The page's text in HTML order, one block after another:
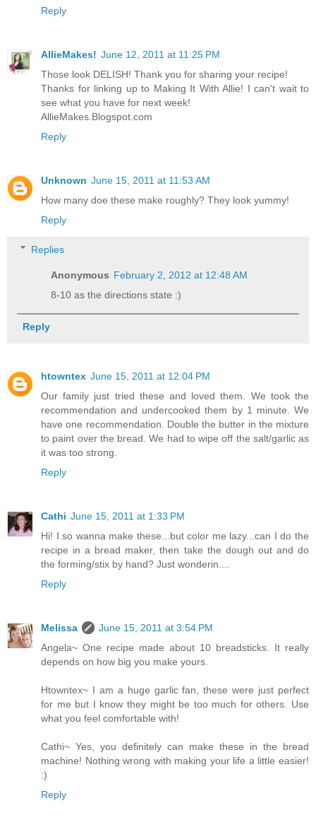
Reply
AllieMakes! June 12, 2011 at 11:25 PM
Those look DELISH! Thank you for sharing your recipe!
Thanks for linking up to Making It With Allie! I can't wait to
see what you have for next week!
AllieMakes.Blogspot.com
Reply
Unknown June 15, 2011 at 11:53 AM
How many doe these make roughly? They look yummy!
Reply
Replies
Anonymous February 2, 2012 at 12:48 AM
8-10 as the directions state :)
Reply
htowntex June 15, 2011 at 12:04 PM
Our family just tried these and loved them. We took the
recommendation and undercooked them by 1 minute. We
have one recommendation. Double the butter in the mixture
to paint over the bread. We had to wipe off the salt/garlic as
it was too strong.
Reply
Cathi June 15, 2011 at 1:33 PM
Hi! I so wanna make these...but color me lazy...can I do the
recipe in a bread maker, then take the dough out and do
the forming/stix by hand? Just wonderin....
Reply
Melissa
June 15, 2011 at 3:54 PM
Angela~ One recipe made about 10 breadsticks. It really
depends on how big you make yours.
Htowntex~ I am a huge garlic fan, these were just perfect
for me but I know they might be too much for others. Use
what you feel comfortable with!
Cathi~ Yes, you definitely can make these in the bread
machine! Nothing wrong with making your life a little easier!
:)
Reply